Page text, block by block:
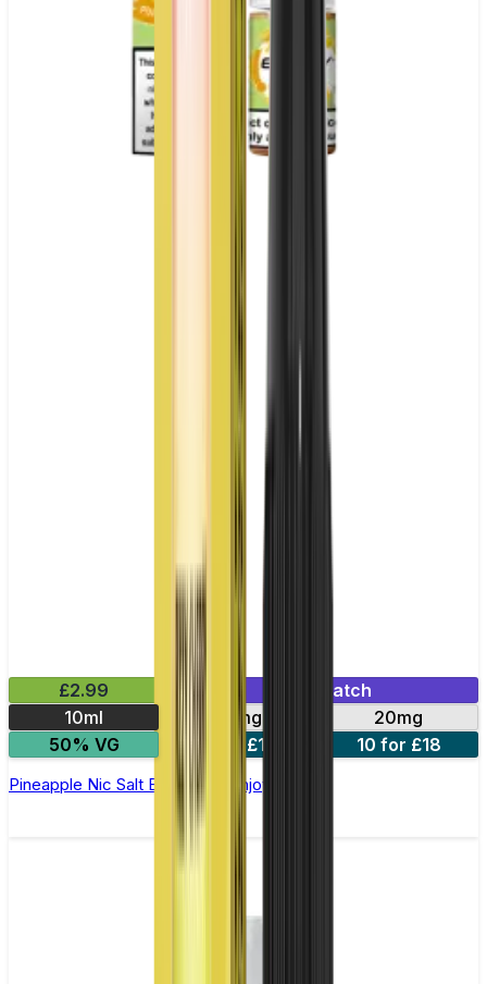
£2.99
Mix & Match
10ml
10mg
20mg
50% VG
5 for £10 10 for £18
Pineapple Nic Salt E-liquid by Enjoy Ultra